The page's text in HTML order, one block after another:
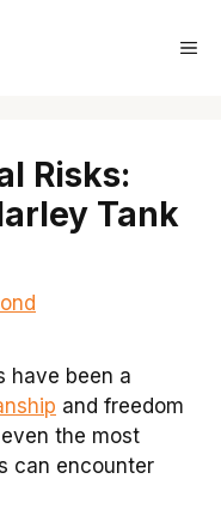
Risks:
Tank
have been a
and freedom
the most
can encounter